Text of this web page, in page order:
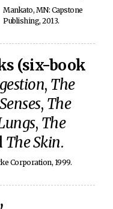
Mankato, MN: Capstone
Publishing, 2013.
(six-book
, The
, The
, The
The Skin.
Corporation, 1999.